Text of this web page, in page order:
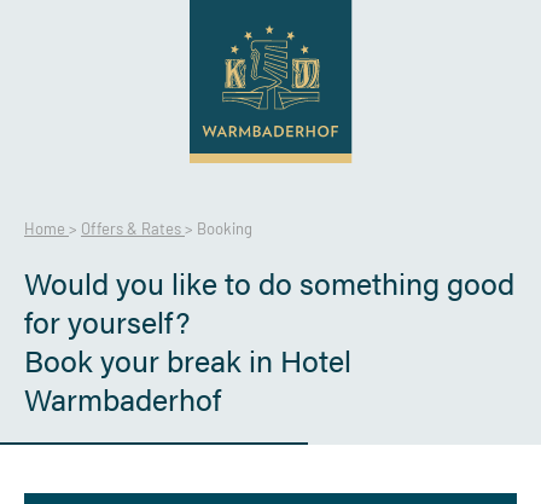
Home > Offers & Rates > Booking
Would you like to do something good
for yourself?
Book your break in Hotel
Warmbaderhof